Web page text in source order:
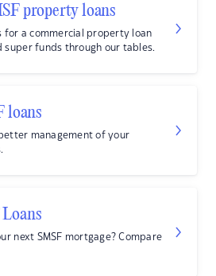
property loans
for a commercial property loan
super funds through our tables.
loans
management of your
next SMSF mortgage? Compare